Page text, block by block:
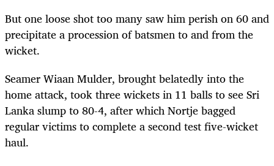
But one loose shot too many saw him perish on 60 and
precipitate a procession of batsmen to and from the
wicket.
Seamer Wiaan Mulder, brought belatedly into the
home attack, took three wickets in 11 balls to see Sri
Lanka slump to 80-4, after which Nortje bagged
regular victims to complete a second test five-wicket
haul.